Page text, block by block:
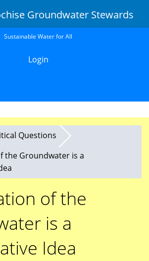
Groundwater Stewards
Sustainable Water for All
Login
Questions
the Groundwater is a
of the
is a
Idea